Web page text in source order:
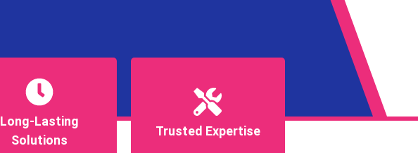
Long-Lasting
Solutions
Long-Lasting
Solutions
Trusted Expertise
Trusted Expertise